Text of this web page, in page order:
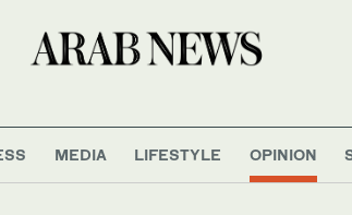
MEDIA LIFESTYLE OPINION